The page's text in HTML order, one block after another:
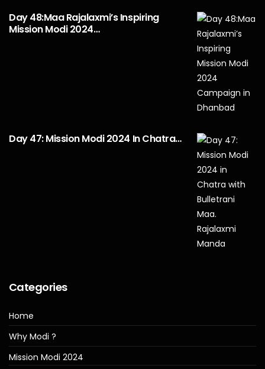
Day 48:Maa Rajalaxmi’s Inspiring
Mission Modi 2024…
Day 47: Mission Modi 2024 In Chatra…
Categories
Home
Why Modi ?
Mission Modi 2024